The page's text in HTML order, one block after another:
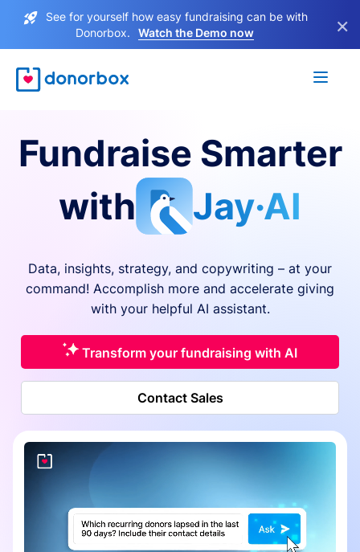
See for yourself how easy fundraising can be with
Donorbox.
Watch the Demo now ×
Fundraise Smarter
with
Jay·AI
Data, insights, strategy, and copywriting – at your
command! Accomplish more and accelerate giving
with your helpful AI assistant.
Transform your fundraising with AI
Contact Sales